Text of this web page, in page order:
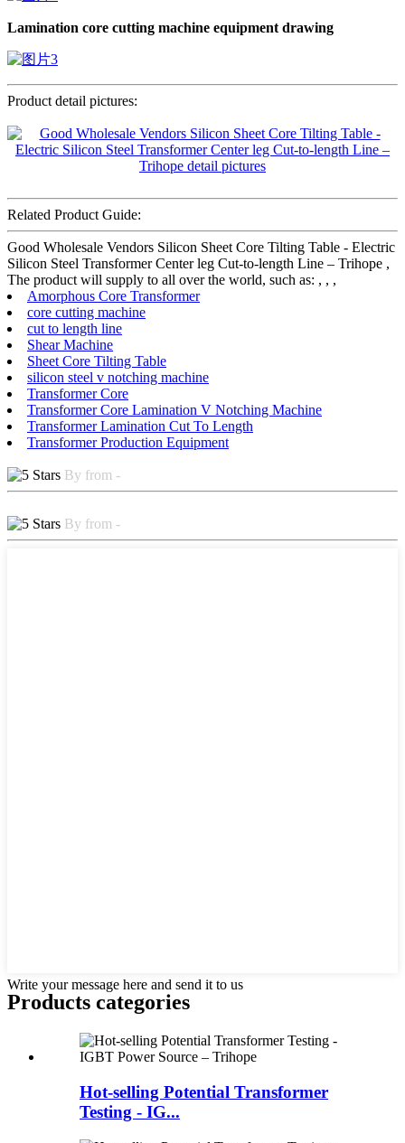
Lamination core cutting machine equipment drawing
Product detail pictures:
Related Product Guide:
Good Wholesale Vendors Silicon Sheet Core Tilting Table - Electric
Silicon Steel Transformer Center leg Cut-to-length Line – Trihope ,
The product will supply to all over the world, such as: , , ,
Amorphous Core Transformer
core cutting machine
cut to length line
Shear Machine
Sheet Core Tilting Table
silicon steel v notching machine
Transformer Core
Transformer Core Lamination V Notching Machine
Transformer Lamination Cut To Length
Transformer Production Equipment
By from -
By from -
Write your message here and send it to us
Products categories
Hot-selling Potential Transformer
Testing - IG...